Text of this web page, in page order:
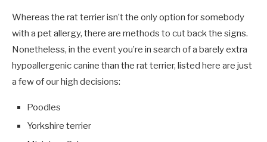
Whereas the rat terrier isn’t the only option for somebody
with a pet allergy, there are methods to cut back the signs.
Nonetheless, in the event you’re in search of a barely extra
hypoallergenic canine than the rat terrier, listed here are just
a few of our high decisions:
Poodles
Yorkshire terrier